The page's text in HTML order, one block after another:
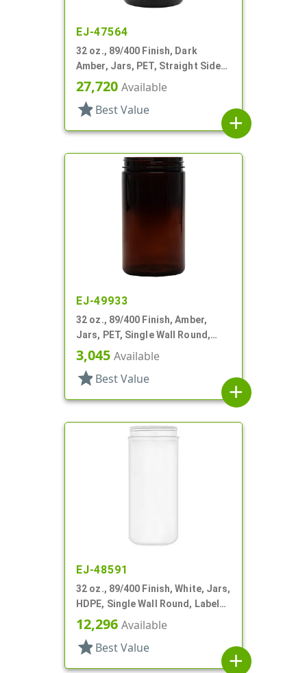
EJ-47564
32 oz., 89/400 Finish, Dark
Amber, Jars, PET, Straight Sided,
Single Wall Round
27,720 Available
star Best Value
add
EJ-49933
32 oz., 89/400 Finish, Amber,
Jars, PET, Single Wall Round,
Label Panel
3,045 Available
star Best Value
add
EJ-48591
32 oz., 89/400 Finish, White, Jars,
HDPE, Single Wall Round, Label
Panel
12,296 Available
star Best Value
add